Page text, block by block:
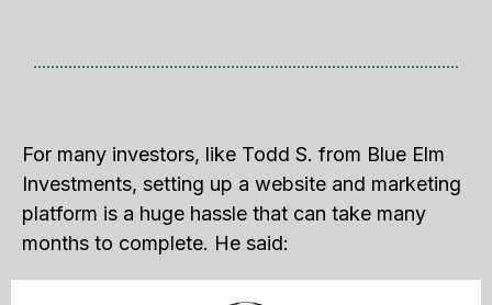
For many investors, like Todd S. from Blue Elm
Investments, setting up a website and marketing
platform is a huge hassle that can take many
months to complete. He said: